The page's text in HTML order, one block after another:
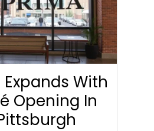
Expands With
Opening In